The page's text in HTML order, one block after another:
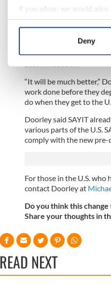
If you allow, we would also
Collect information
Find out more about how
information about your
other information that
Deny
“should make it easier”
“The U.S. sponsors are
job in the U.S. before
and where they will be. It
“It will be much better,”
work done before they
do when they get to the
Doorley said SAYIT
various parts of the U.S.
comply with the new
For those in the U.S.
contact Doorley at
Do you think this
Share your thoughts in
READ NEXT